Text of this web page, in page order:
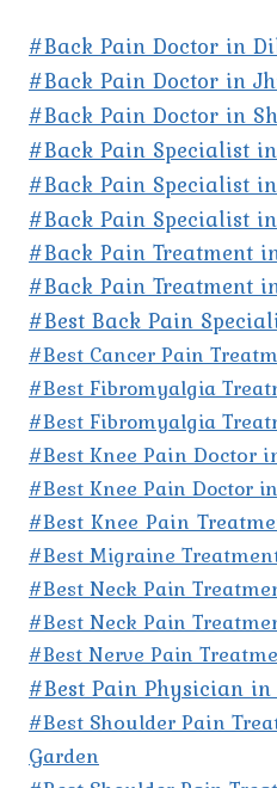
#Back Pain Doctor in
#Back Pain Doctor in
#Back Pain Doctor in
#Back Pain Specialist
#Back Pain Specialist
#Back Pain Specialist
#Back Pain Treatment
#Back Pain Treatment
#Best Back Pain
#Best Cancer Pain
#Best Fibromyalgia
#Best Fibromyalgia
#Best Knee Pain Doctor
#Best Knee Pain Doctor
#Best Knee Pain
#Best Migraine
#Best Neck Pain
#Best Neck Pain
#Best Nerve Pain
#Best Pain Physician
#Best Shoulder Pain
Garden